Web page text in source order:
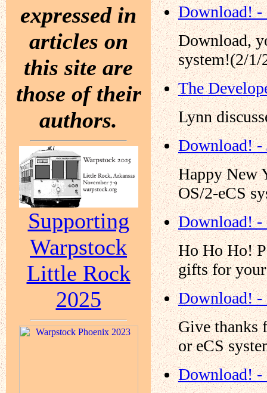
expressed in
articles on
this site are
those of their
authors.
Supporting
Warpstock
Little Rock
2025
Download! -
Download,
system!(2/1/
The
Lynn
Download! -
Happy New
OS/2-eCS
Download! -
Ho Ho Ho!
gifts for
Download! -
Give thanks
or eCS
Download! -